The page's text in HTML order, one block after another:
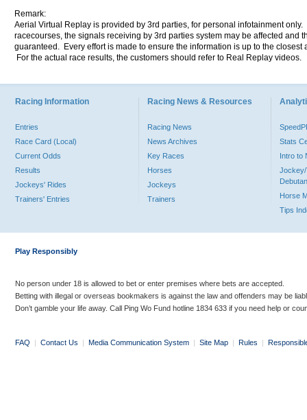
Remark:
Aerial Virtual Replay is provided by 3rd parties, for personal infotainment
racecourses, the signals receiving by 3rd parties system may be affected and
guaranteed. Every effort is made to ensure the information is up to the
For the actual race results, the customers should refer to Real Replay videos.
Racing Information
Entries
Race Card (Local)
Current Odds
Results
Jockeys' Rides
Trainers' Entries
Racing News & Resources
Racing News
News Archives
Key Races
Horses
Jockeys
Trainers
Stats
Intro to
Jockey/
Horse
Tips
Play Responsibly
No person under 18 is allowed to bet or enter premises where bets are accepted.
Betting with illegal or overseas bookmakers is against the law and offenders may be
Don’t gamble your life away. Call Ping Wo Fund hotline 1834 633 if you need help or
FAQ | Contact Us | Media Communication System | Site Map | Rules |